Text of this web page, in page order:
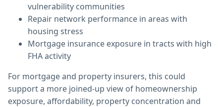
vulnerability communities
Repair network performance in areas with
housing stress
Mortgage insurance exposure in tracts with high
FHA activity
For mortgage and property insurers, this could
support a more joined-up view of homeownership
exposure, affordability, property concentration and